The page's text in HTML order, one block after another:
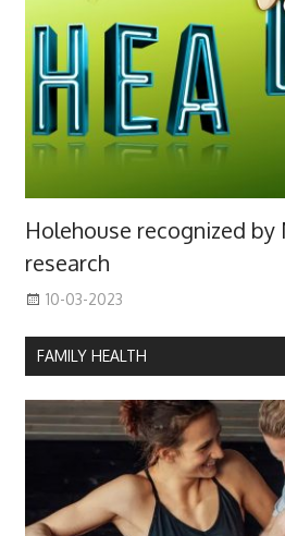
Holehouse recognized
research
10-03-2023
FAMILY HEALTH